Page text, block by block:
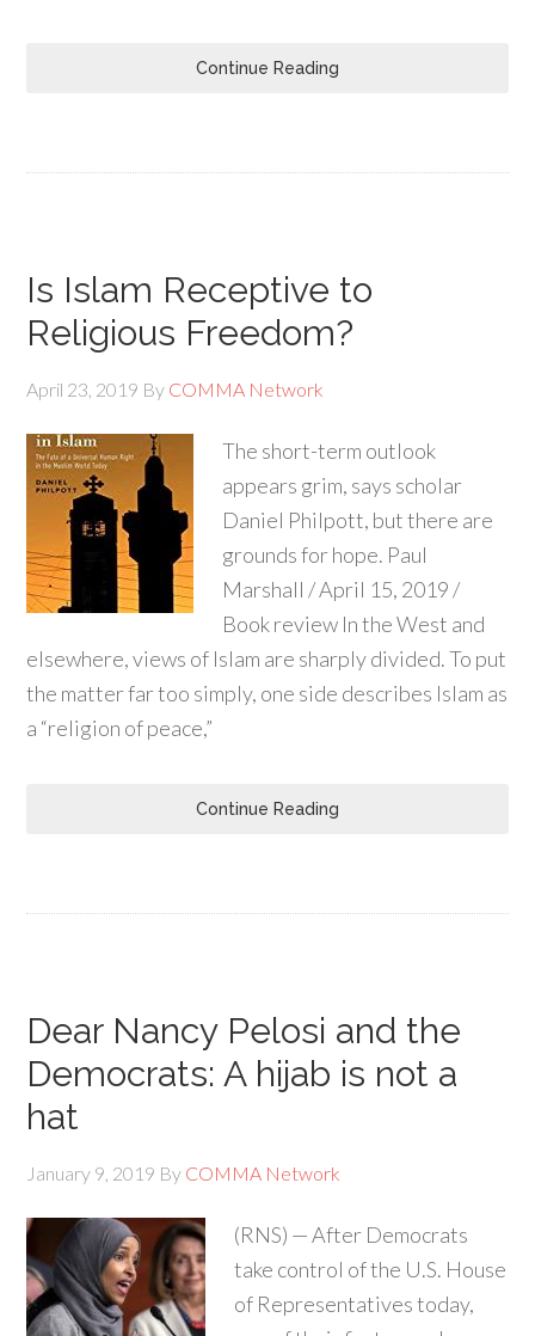
Continue Reading
Is Islam Receptive to
Religious Freedom?
April 23, 2019 By COMMA Network
The short-term outlook
appears grim, says scholar
Daniel Philpott, but there are
grounds for hope. Paul
Marshall / April 15, 2019 /
Book review In the West and
elsewhere, views of Islam are sharply divided. To put
the matter far too simply, one side describes Islam as
a “religion of peace,”
Continue Reading
Dear Nancy Pelosi and the
Democrats: A hijab is not a
hat
January 9, 2019 By COMMA Network
(RNS) — After Democrats
take control of the U.S. House
of Representatives today,